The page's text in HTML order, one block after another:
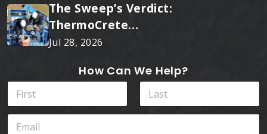
The Sweep’s Verdict:
ThermoCrete
Outperforms Standard
Jul 28, 2026
How Can We Help?
N
m
eE